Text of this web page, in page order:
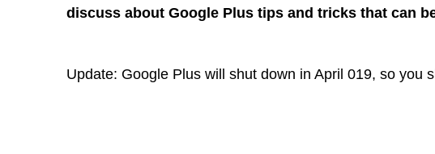
discuss about Google Plus tips and tricks that can
Update: Google Plus will shut down in April 019, so you